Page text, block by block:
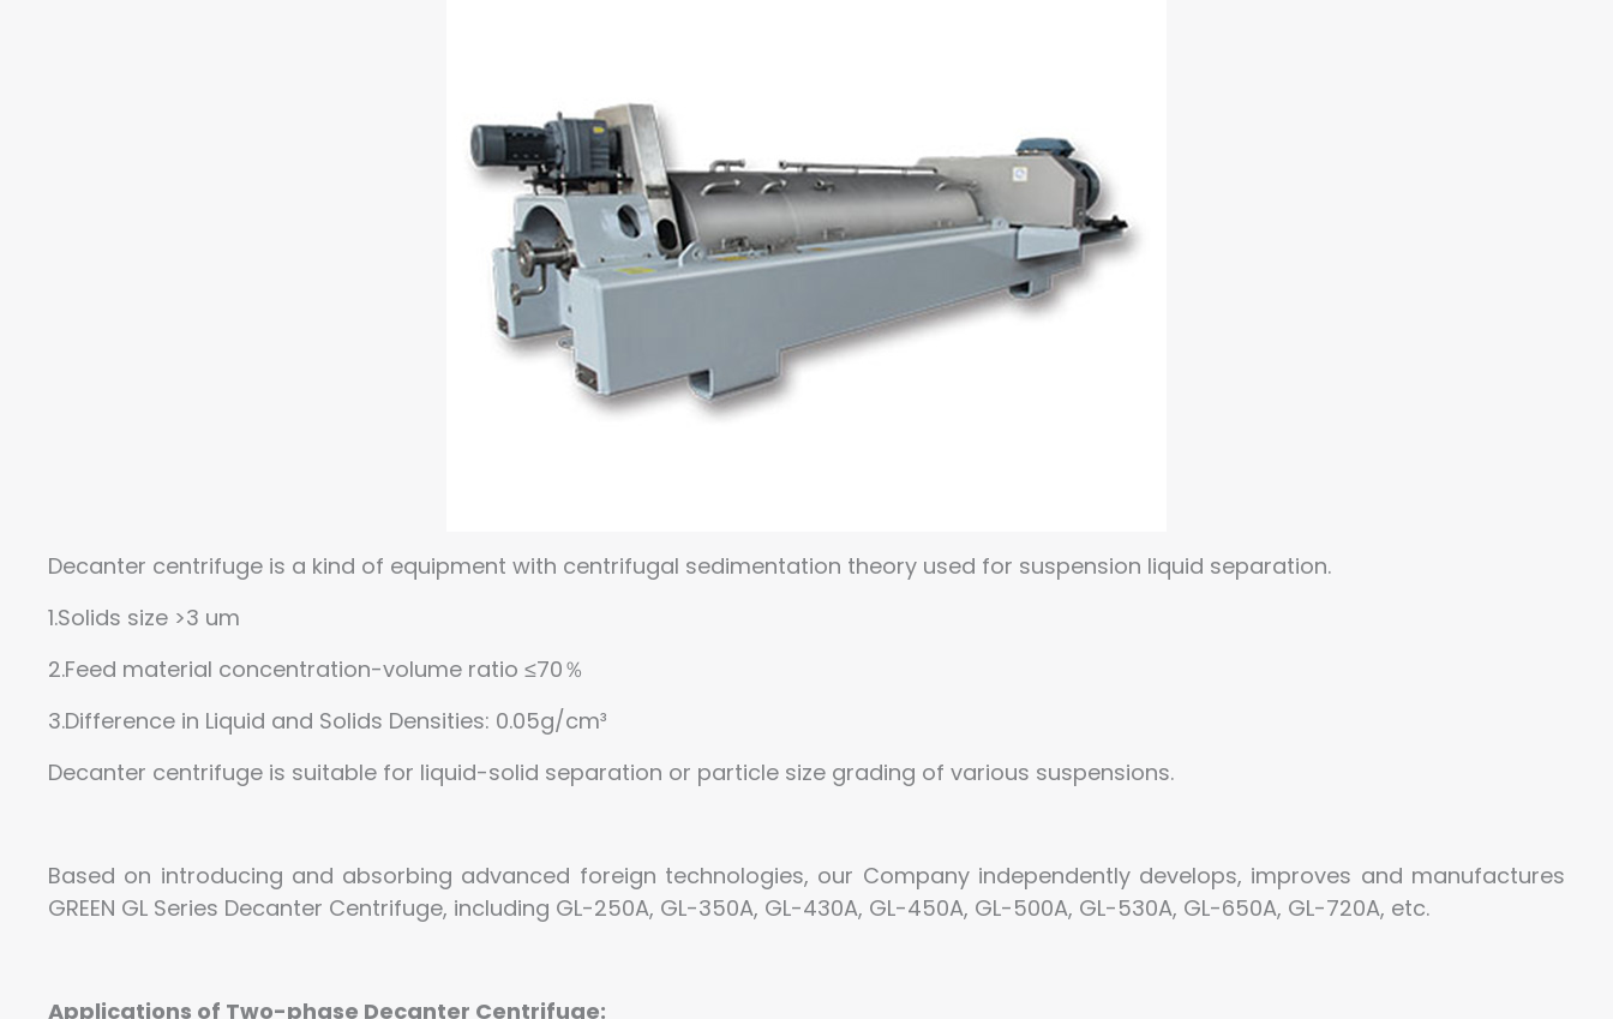
Decanter centrifuge is a kind of equipment with centrifugal sedimentation theory used for suspension liquid separation.
1.Solids size >3 um
2.Feed material concentration-volume ratio ≤70％
3.Difference in Liquid and Solids Densities: 0.05g/cm³
Decanter centrifuge is suitable for liquid-solid separation or particle size grading of various suspensions.
Based on introducing and absorbing advanced foreign technologies, our Company independently develops, improves and manufactures
GREEN GL Series Decanter Centrifuge, including GL-250A, GL-350A, GL-430A, GL-450A, GL-500A, GL-530A, GL-650A, GL-720A, etc.
Applications of Two-phase Decanter Centrifuge: